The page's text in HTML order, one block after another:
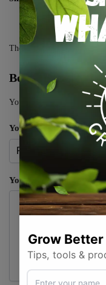
There are no reviews yet.
Be the first to
Your email address will not
Your rating*
Your review*